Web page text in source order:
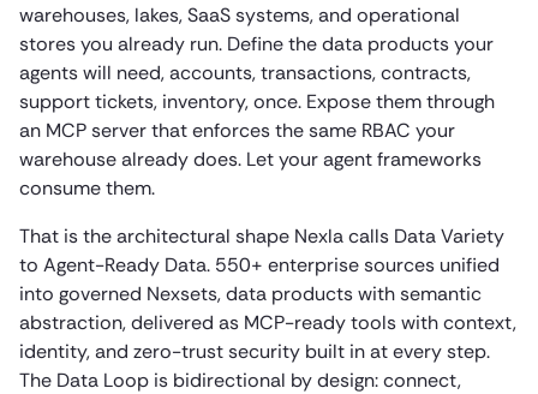
warehouses, lakes, SaaS systems, and operational
stores you already run. Define the data products your
agents will need, accounts, transactions, contracts,
support tickets, inventory, once. Expose them through
an MCP server that enforces the same RBAC your
warehouse already does. Let your agent frameworks
consume them.
That is the architectural shape Nexla calls Data Variety
to Agent-Ready Data. 550+ enterprise sources unified
into governed Nexsets, data products with semantic
abstraction, delivered as MCP-ready tools with context,
identity, and zero-trust security built in at every step.
The Data Loop is bidirectional by design: connect,